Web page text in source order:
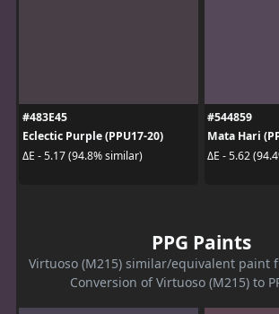
#483E45
Eclectic Purple (PPU17-20)
ΔE - 5.17 (94.8% similar)
#544859
Mata Hari
ΔE - 5.62
PPG Paints
Virtuoso (M215) similar/equivalent paint
Conversion of Virtuoso (M215) to